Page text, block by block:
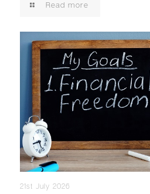
Read more
21st July 2026